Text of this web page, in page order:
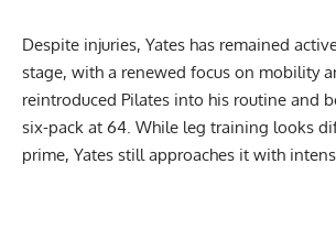
Despite injuries, Yates has remained
stage, with a renewed focus on mobility
reintroduced Pilates into his routine and
six-pack at 64 . While leg training looks
prime, Yates still approaches it with